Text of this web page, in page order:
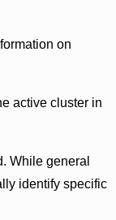
on
active cluster in
While general
identify specific